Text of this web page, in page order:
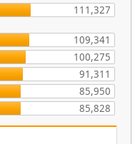
111,327
109,341
100,275
91,311
85,950
85,828